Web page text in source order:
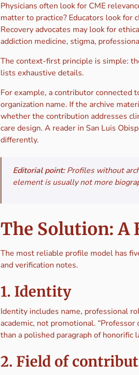
Physicians often look for CME
matter to practice? Educators look for
Recovery advocates may look for
addiction medicine, stigma,
The context-first principle is simple:
lists exhaustive details.
For example, a contributor connected
organization name. If the archive
whether the contribution addresses
care design. A reader in San Luis
differently.
Editorial point:Profiles without
element is usually not more
The Solution: A
The most reliable profile model has
and verification notes.
1. Identity
Identity includes name, professional
academic, not promotional.
than a polished paragraph of honorific
2. Field of